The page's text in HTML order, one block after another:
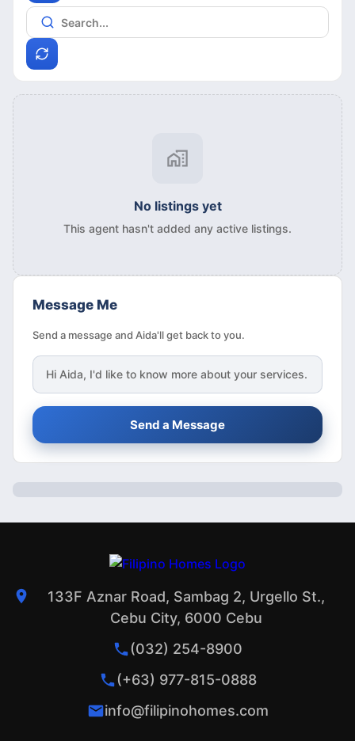
No listings yet
This agent hasn't added any active listings.
Message Me
Send a message and Aida'll get back to you.
Hi Aida, I'd like to know more about your services.
Send a Message
133F Aznar Road, Sambag 2, Urgello St.,
Cebu City, 6000 Cebu
(032) 254-8900
(+63) 977-815-0888
info@filipinohomes.com